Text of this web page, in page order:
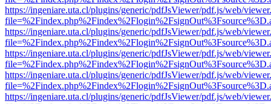
https://ingeniare.uta.cl/plugins/generic/pdfJsViewer/pdf.js/web/
https://ingeniare.uta.cl/plugins/generic/pdfJsViewer/pdf.js/web/
https://ingeniare.uta.cl/plugins/generic/pdfJsViewer/pdf.js/web/
https://ingeniare.uta.cl/plugins/generic/pdfJsViewer/pdf.js/web/
https://ingeniare.uta.cl/plugins/generic/pdfJsViewer/pdf.js/web/